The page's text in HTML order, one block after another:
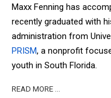
Maxx Fenning has
recently graduated with
administration from
PRISM, a nonprofit
youth in South Florida.
READ MORE …